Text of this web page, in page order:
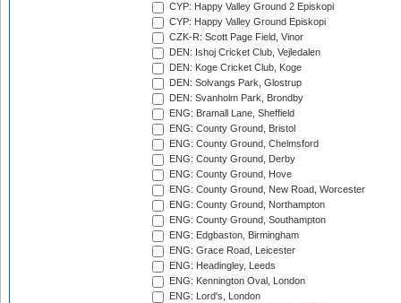
CYP: Happy Valley Ground 2 Episkopi
CYP: Happy Valley Ground Episkopi
CZK-R: Scott Page Field, Vinor
DEN: Ishoj Cricket Club, Vejledalen
DEN: Koge Cricket Club, Koge
DEN: Solvangs Park, Glostrup
DEN: Svanholm Park, Brondby
ENG: Bramall Lane, Sheffield
ENG: County Ground, Bristol
ENG: County Ground, Chelmsford
ENG: County Ground, Derby
ENG: County Ground, Hove
ENG: County Ground, New Road, Worcester
ENG: County Ground, Northampton
ENG: County Ground, Southampton
ENG: Edgbaston, Birmingham
ENG: Grace Road, Leicester
ENG: Headingley, Leeds
ENG: Kennington Oval, London
ENG: Lord's, London